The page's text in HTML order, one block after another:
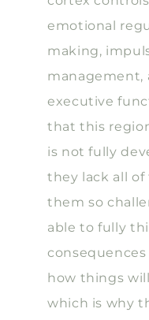
emotional
making,
management,
executive
that this
is not fully
they lack all
them so
able to fully
how things
which is why